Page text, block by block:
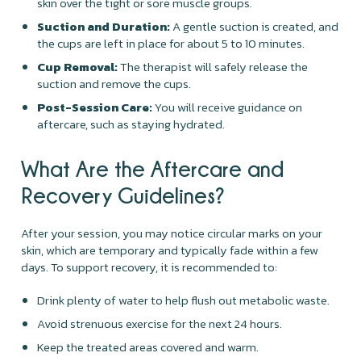
Suction and Duration:A gentle suction is created, and
the cups are left in place for about 5 to 10 minutes.
Cup Removal:The therapist will safely release the
suction and remove the cups.
Post-Session Care:You will receive guidance on
aftercare, such as staying hydrated.
What Are the Aftercare and
Recovery Guidelines?
After your session, you may notice circular marks on your
skin, which are temporary and typically fade within a few
days. To support recovery, it is recommended to:
Drink plenty of water to help flush out metabolic waste.
Avoid strenuous exercise for the next 24 hours.
Keep the treated areas covered and warm.